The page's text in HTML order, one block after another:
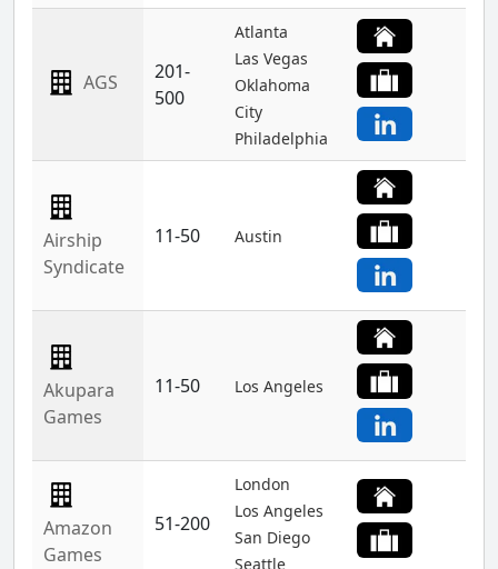
AGS
201-
500
Atlanta
Las Vegas
Oklahoma
City
Philadelphia
Airship
Syndicate
11-50 Austin
Akupara
Games
11-50 Los Angeles
Amazon
Games
51-200
London
Los Angeles
San Diego
Seattle